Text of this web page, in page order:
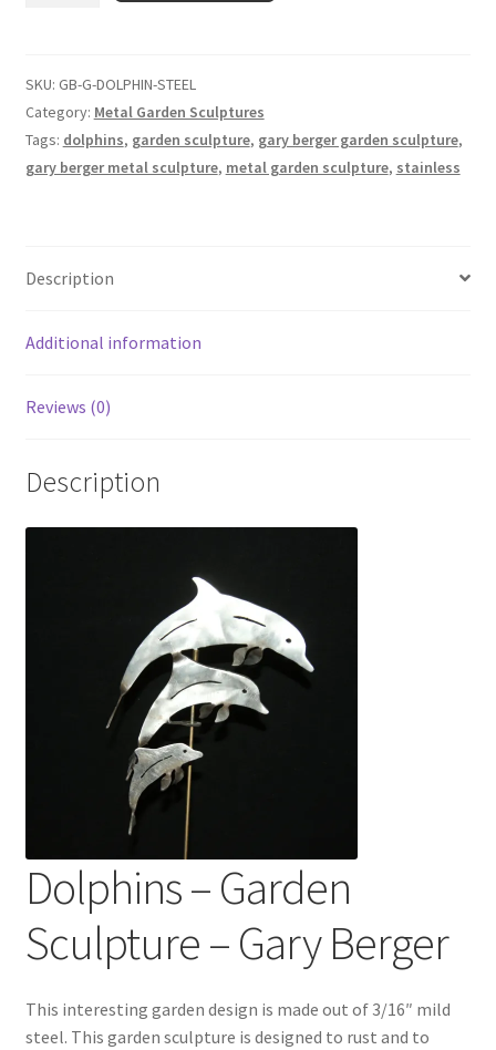
Sculpture
-
Gary
Berger
SKU: GB-G-DOLPHIN-STEEL
Category: Metal Garden Sculptures
Tags: dolphins, garden sculpture, gary berger garden sculpture,
gary berger metal sculpture, metal garden sculpture, stainless
Description
Additional information
Reviews (0)
Description
Dolphins – Garden
Sculpture – Gary Berger
This interesting garden design is made out of 3/16″ mild
steel. This garden sculpture is designed to rust and to